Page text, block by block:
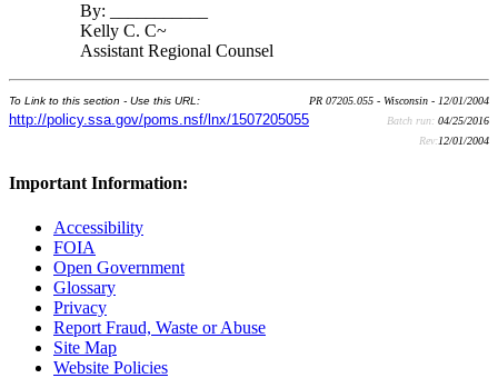
By: ___________
Kelly C. C~
Assistant Regional Counsel
To Link to this section - Use this URL:
http://policy.ssa.gov/poms.nsf/lnx/1507205055
PR 07205.055 - Wisconsin - 12/01/2004
Batch run: 04/25/2016
Rev:12/01/2004
Important Information:
Accessibility
FOIA
Open Government
Glossary
Privacy
Report Fraud, Waste or Abuse
Site Map
Website Policies